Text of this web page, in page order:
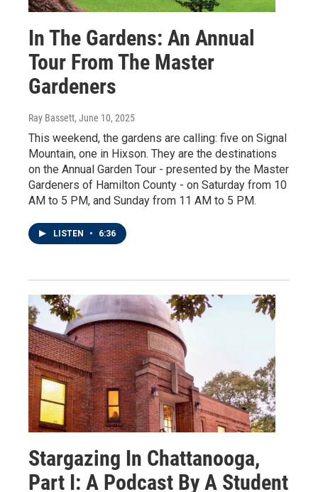
In The Gardens: An Annual
Tour From The Master
Gardeners
Ray Bassett, June 10, 2025
This weekend, the gardens are calling: five on Signal
Mountain, one in Hixson. They are the destinations
on the Annual Garden Tour - presented by the Master
Gardeners of Hamilton County - on Saturday from 10
AM to 5 PM, and Sunday from 11 AM to 5 PM.
LISTEN • 6:36
Stargazing In Chattanooga,
Part I: A Podcast By A Student